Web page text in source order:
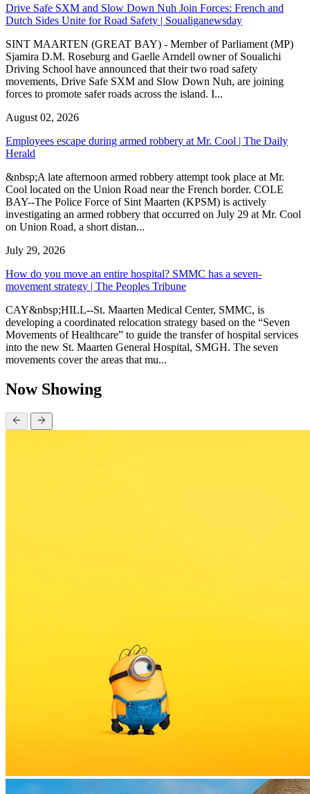
Drive Safe SXM and Slow Down Nuh Join Forces: French and
Dutch Sides Unite for Road Safety | Soualiganewsday
SINT MAARTEN (GREAT BAY) - Member of Parliament (MP)
Sjamira D.M. Roseburg and Gaelle Arndell owner of Soualichi
Driving School have announced that their two road safety
movements, Drive Safe SXM and Slow Down Nuh, are joining
forces to promote safer roads across the island. I...
August 02, 2026
Employees escape during armed robbery at Mr. Cool | The Daily
Herald
&nbsp;A late afternoon armed robbery attempt took place at Mr.
Cool located on the Union Road near the French border. COLE
BAY--The Police Force of Sint Maarten (KPSM) is actively
investigating an armed robbery that occurred on July 29 at Mr. Cool
on Union Road, a short distan...
July 29, 2026
How do you move an entire hospital? SMMC has a seven-
movement strategy | The Peoples Tribune
CAY&nbsp;HILL--St. Maarten Medical Center, SMMC, is
developing a coordinated relocation strategy based on the “Seven
Movements of Healthcare” to guide the transfer of hospital services
into the new St. Maarten General Hospital, SMGH. The seven
movements cover the areas that mu...
Now Showing